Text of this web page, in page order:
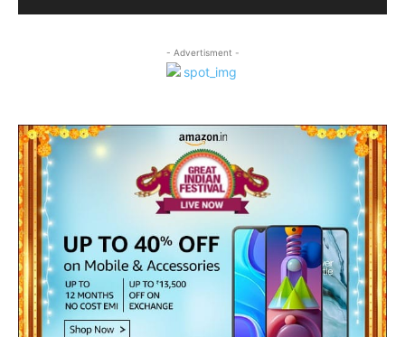
- Advertisment -